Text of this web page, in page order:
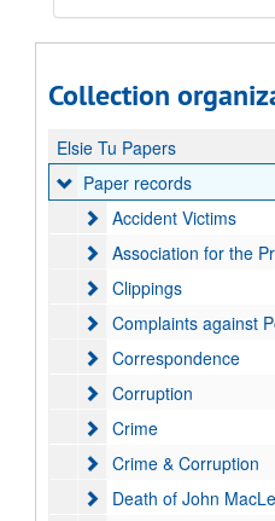
Collection
Elsie Tu Papers
Paper records
Paper records
Accident Victims
Accident Victims
Association for the
Association for the
Clippings
Clippings
Complaints against
Complaints against
Correspondence
Correspondence
Corruption
Corruption
Crime
Crime
Crime & Corruption
Crime & Corruption
Death of John
Death of John